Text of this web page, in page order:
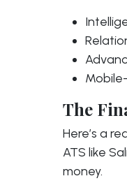
The
Here’s a
ATS like
money.